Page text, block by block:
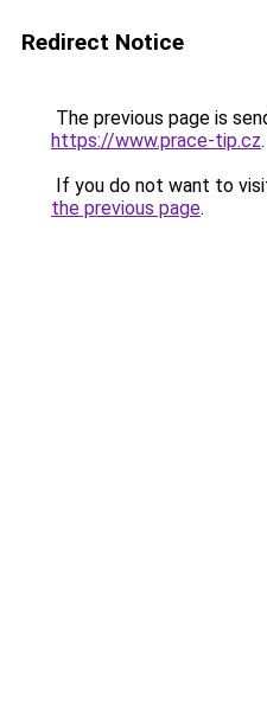
Redirect Notice
The previous page is
https://www.prace-tip.cz.
If you do not want to
the previous page.